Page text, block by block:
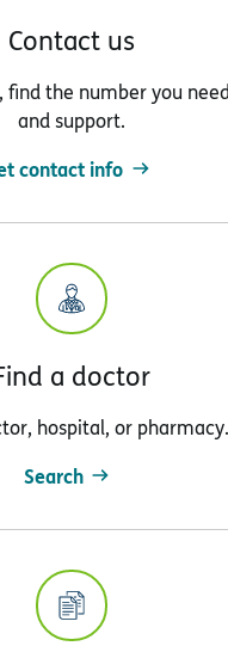
Contact us
find the number you
and support.
contact info
a doctor
hospital, or pharmacy.
Search